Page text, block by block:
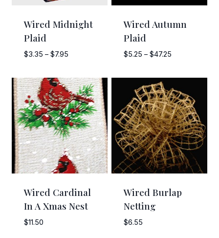
Wired Midnight
Plaid
$3.35 – $7.95Price
$3.35
through
$7.95
Wired Autumn
Plaid
$5.25 – $47.25Price
$5.25
through
$47.25
Wired Cardinal
In A Xmas Nest
$11.50
Wired Burlap
Netting
$6.55